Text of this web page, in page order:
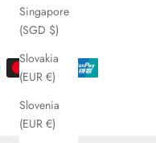
Singapore
(SGD $)
Slovakia
(EUR €)
Slovenia
(EUR €)